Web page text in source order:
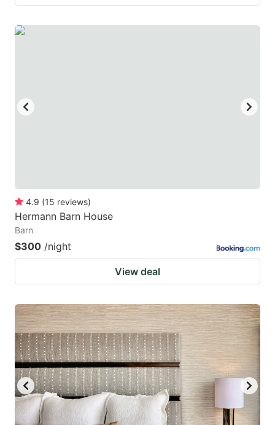
4.9 (15 reviews)
Hermann Barn House
Barn
$300 /night
View deal